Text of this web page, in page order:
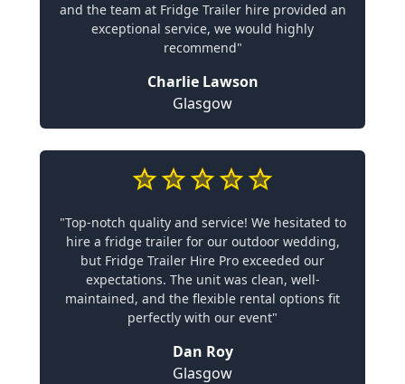
and the team at Fridge Trailer hire provided an
exceptional service, we would highly
recommend"
Charlie Lawson
Glasgow
"Top-notch quality and service! We hesitated to
hire a fridge trailer for our outdoor wedding,
but Fridge Trailer Hire Pro exceeded our
expectations. The unit was clean, well-
maintained, and the flexible rental options fit
perfectly with our event"
Dan Roy
Glasgow